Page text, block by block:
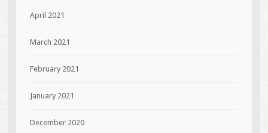
April 2021
March 2021
February 2021
January 2021
December 2020